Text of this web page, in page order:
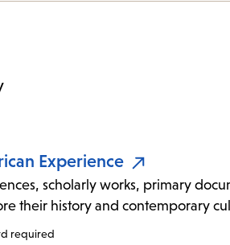
Experience
scholarly works, primary
their history and contemporary
required